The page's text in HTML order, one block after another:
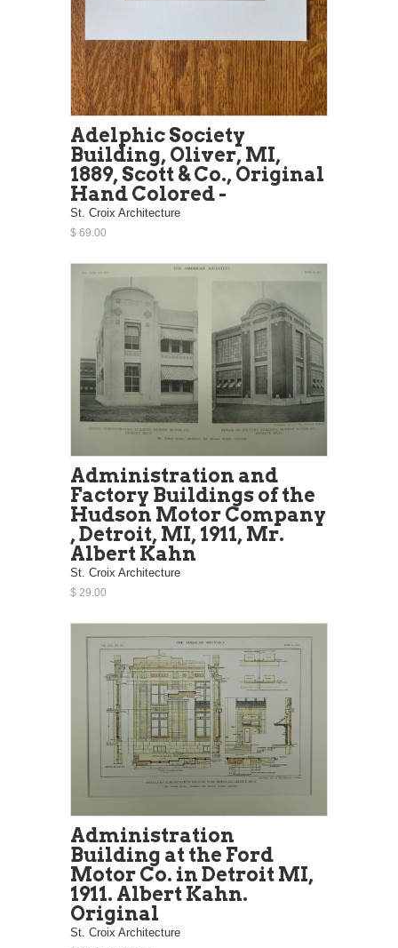
Adelphic Society
Building, Oliver, MI,
1889, Scott & Co., Original
Hand Colored -
St. Croix Architecture
$ 69.00
Administration and
Factory Buildings of the
Hudson Motor Company
, Detroit, MI, 1911, Mr.
Albert Kahn
St. Croix Architecture
$ 29.00
Administration
Building at the Ford
Motor Co. in Detroit MI,
1911. Albert Kahn.
Original
St. Croix Architecture